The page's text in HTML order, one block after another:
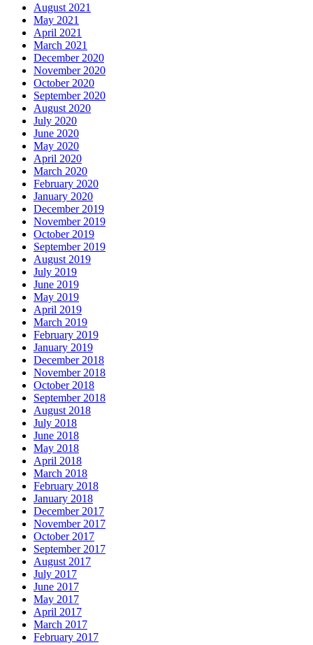
August 2021
May 2021
April 2021
March 2021
December 2020
November 2020
October 2020
September 2020
August 2020
July 2020
June 2020
May 2020
April 2020
March 2020
February 2020
January 2020
December 2019
November 2019
October 2019
September 2019
August 2019
July 2019
June 2019
May 2019
April 2019
March 2019
February 2019
January 2019
December 2018
November 2018
October 2018
September 2018
August 2018
July 2018
June 2018
May 2018
April 2018
March 2018
February 2018
January 2018
December 2017
November 2017
October 2017
September 2017
August 2017
July 2017
June 2017
May 2017
April 2017
March 2017
February 2017